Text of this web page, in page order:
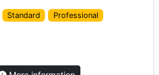
Standard Professional